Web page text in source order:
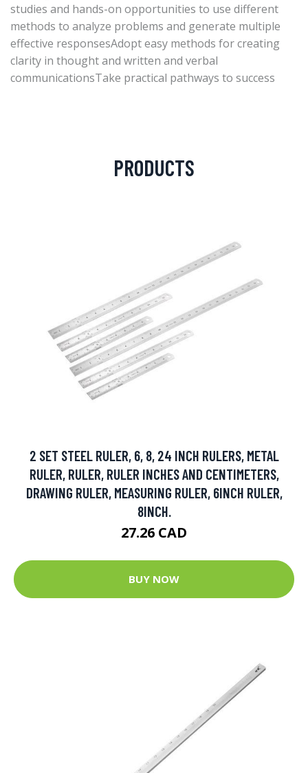
studies and hands-on opportunities to use different
methods to analyze problems and generate multiple
effective responsesAdopt easy methods for creating
clarity in thought and written and verbal
communicationsTake practical pathways to success
PRODUCTS
2 SET STEEL RULER, 6, 8, 24 INCH RULERS, METAL
RULER, RULER, RULER INCHES AND CENTIMETERS,
DRAWING RULER, MEASURING RULER, 6INCH RULER,
8INCH.
27.26 CAD
BUY NOW